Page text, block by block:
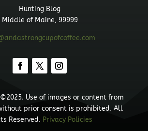
Hunting Blog
Middle of Maine, 99999
Use of images or content from
prior consent is prohibited. All
Reserved. Privacy Policies